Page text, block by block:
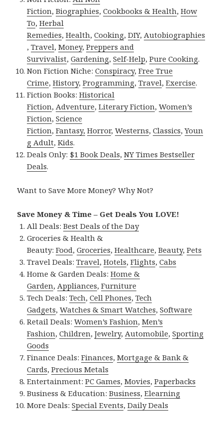
Fiction,Biographies,Cookbooks & Health,How
To,Herbal
Remedies,Health,Cooking,DIY, Autobiographies
,Travel,Money,Preppers and
Survivalist,Gardening,Self-Help,Pure Cooking.
Non Fiction Niche:Conspiracy,Free True
Crime,History,Programming,Travel,Exercise.
Fiction Books:Historical
Fiction, Adventure,Literary Fiction,Women’s
Fiction,Science
Fiction,Fantasy, Horror,Westerns,Classics,Youn
g Adult,Kids.
Deals Only: $1 Book Deals,NY Times Bestseller
Deals.
Want to Save More Money? Why Not?
Save Money & Time – Get Deals You LOVE!
All Deals:Best Deals of the Day
Groceries & Health &
Beauty:Food,Groceries,Healthcare,Beauty,Pets
Travel Deals:Travel,Hotels,Flights,Cabs
Home & Garden Deals:Home &
Garden, Appliances,Furniture
Tech Deals:Tech,Cell Phones,Tech
Gadgets,Watches & Smart Watches,Software
Retail Deals:Women’s Fashion,Men’s
Fashion,Children,Jewelry, Automobile,Sporting
Goods
Finance Deals:Finances,Mortgage & Bank &
Cards,Precious Metals
Entertainment:PC Games,Movies,Paperbacks
Business & Education:Business,Elearning
More Deals:Special Events,Daily Deals